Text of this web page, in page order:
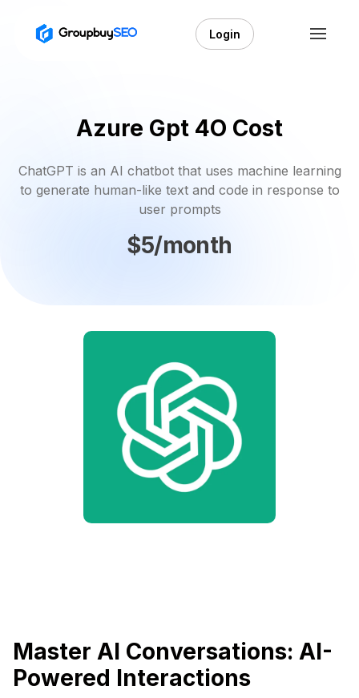
Login
Azure Gpt 4O Cost
ChatGPT is an AI chatbot that uses machine learning
to generate human-like text and code in response to
user prompts
$5/month
Master AI Conversations: AI-
Powered Interactions